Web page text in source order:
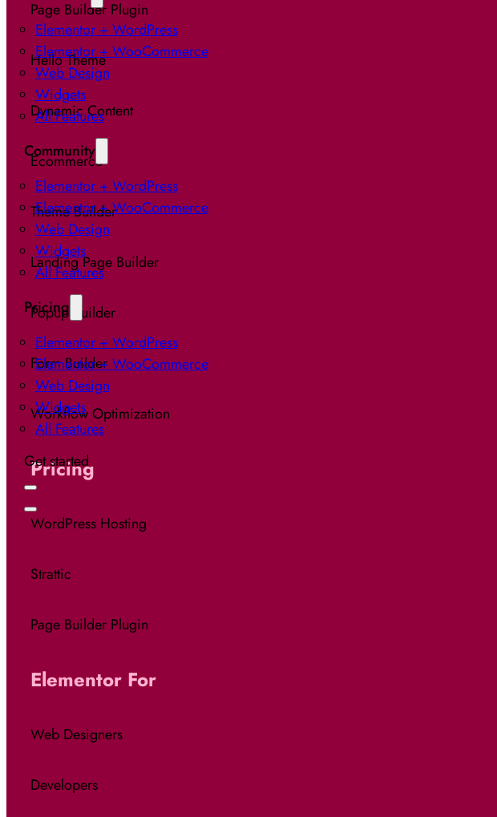
Elementor + WordPress
Elementor + WooCommerce
Web Design
Widgets
All Features
Community
Elementor + WordPress
Elementor + WooCommerce
Web Design
Widgets
All Features
Pricing
Elementor + WordPress
Elementor + WooCommerce
Web Design
Widgets
All Features
Get started
Page Builder Plugin
Hello Theme
Dynamic Content
Ecommerce
Theme Builder
Landing Page Builder
Popup Builder
Form Builder
Workflow Optimization
Pricing
WordPress Hosting
Strattic
Page Builder Plugin
Elementor For
Web Designers
Developers